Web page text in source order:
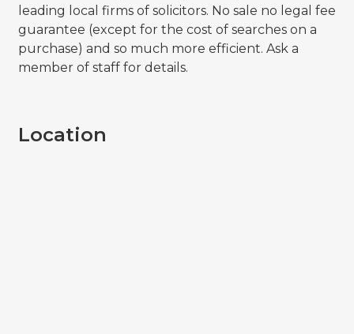
leading local firms of solicitors. No sale no legal fee
guarantee (except for the cost of searches on a
purchase) and so much more efficient. Ask a
member of staff for details.
Location